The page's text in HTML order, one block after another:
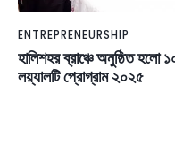
ENTREPRENEURSHIP
হালিশহর ব্রাঞ্চে অনুষ্ঠিত হলো
লয়্যালটি প্রোগ্রাম ২০২৫